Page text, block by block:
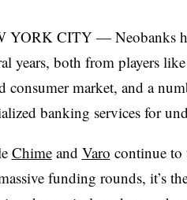
YORK CITY — Neobanks
years, both from players
consumer market, and a
banking services for
Chimeand Varo continue to
funding rounds, it’s